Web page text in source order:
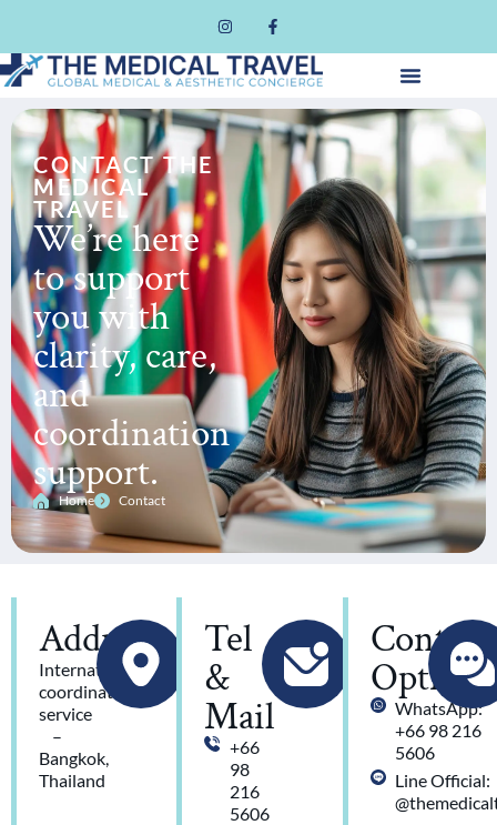
CONTACT THE
MEDICAL
TRAVEL
We’re here
to support
you with
clarity, care,
and
coordination
support.
Home Contact
Address
International
coordination
service
–
Bangkok,
Thailand
Tel
&
Mail
+66
98
216
5606
Contact
Option
WhatsApp:
+66 98 216
5606
Line Official: